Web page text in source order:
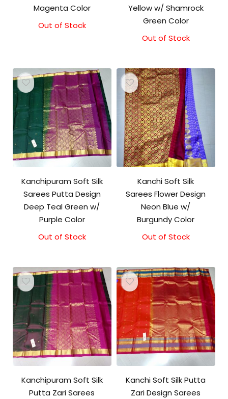
Magenta Color
Out of Stock
Yellow w/ Shamrock
Green Color
Out of Stock
Kanchipuram Soft Silk
Sarees Putta Design
Deep Teal Green w/
Purple Color
Out of Stock
Kanchi Soft Silk
Sarees Flower Design
Neon Blue w/
Burgundy Color
Out of Stock
Kanchipuram Soft Silk
Putta Zari Sarees
Kanchi Soft Silk Putta
Zari Design Sarees